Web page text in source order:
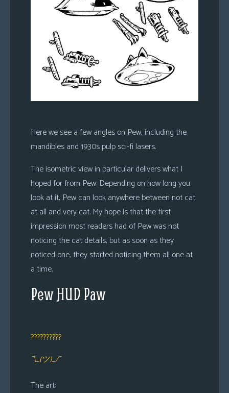
Here we see a few angles on Pew, including the
mandibles and 1930s pulp sci-fi lasers.
The isometric view in particular delivers what I
hoped for from Pew: Depending on how long you
look at it, Pew can look anywhere between not cat
at all and very cat. My hope is that the first
impression most readers had of Pew was not
noticing the cat details, but as soon as they
noticed one, they started noticing them all one at
a time.
Pew HUD Paw
??????????
¯\_(ツ)_/¯
The art: